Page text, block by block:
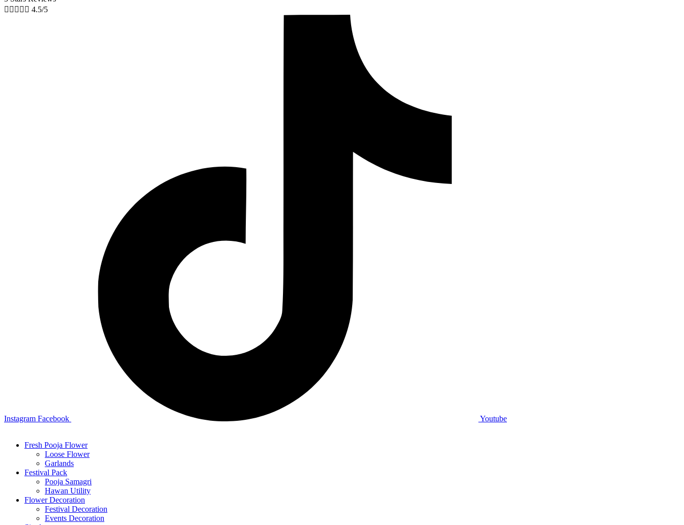
     4.5/5
Instagram Facebook Youtube
Fresh Pooja Flower
Loose Flower
Garlands
Festival Pack
Pooja Samagri
Hawan Utility
Flower Decoration
Festival Decoration
Events Decoration